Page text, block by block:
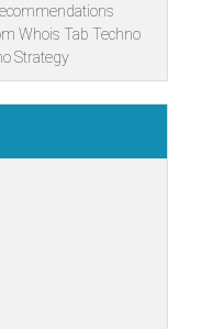
Whois Tab Techno
Strategy